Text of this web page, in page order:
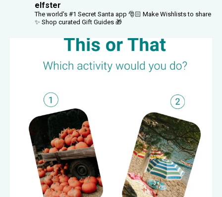
elfster
The world's #1 Secret Santa app 🎅🏻 Make Wishlists to share
✨ Shop curated Gift Guides 🎁